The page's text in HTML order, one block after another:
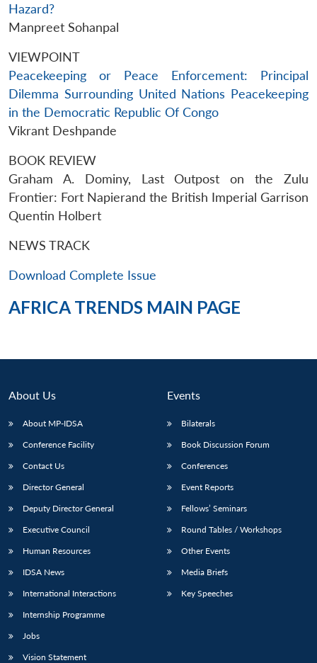
Open
menu
MP-
Open
menu
Open
menu
Open
Hazard?
Manpreet Sohanpal
VIEWPOINT
Peacekeeping or Peace Enforcement: Principal
Dilemma Surrounding United Nations Peacekeeping
in the Democratic Republic Of Congo
Vikrant Deshpande
BOOK REVIEW
Graham A. Dominy, Last Outpost on the Zulu
Frontier: Fort Napierand the British Imperial Garrison
Quentin Holbert
NEWS TRACK
Download Complete Issue
AFRICA TRENDS MAIN PAGE
About Us
About MP-IDSA
Conference Facility
Contact Us
Director General
Deputy Director General
Executive Council
Human Resources
IDSA News
International Interactions
Internship Programme
Jobs
Vision Statement
Events
Bilaterals
Book Discussion Forum
Conferences
Event Reports
Fellows’ Seminars
Round Tables / Workshops
Other Events
Media Briefs
Key Speeches